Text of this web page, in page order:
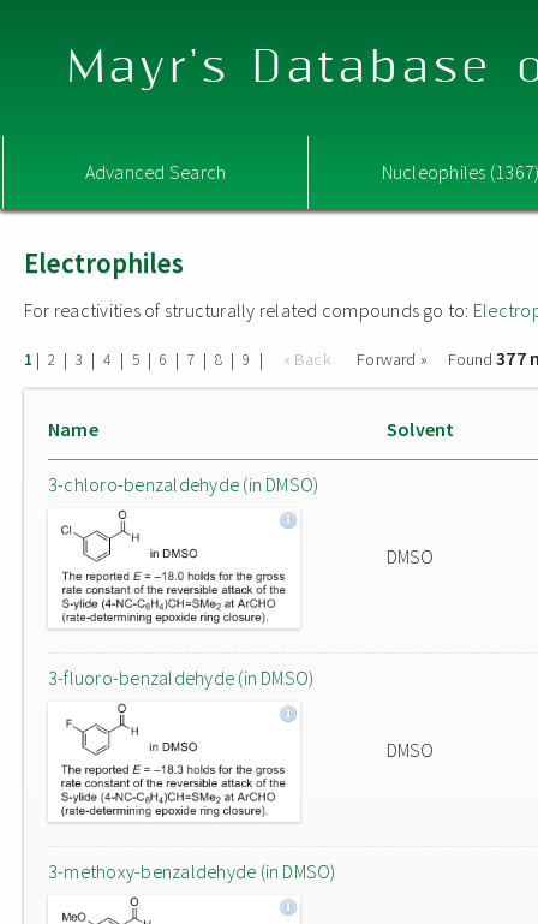
Mayr's Database
Advanced Search Nucleophiles
Electrophiles
For reactivities of structurally related compounds go to:
1 | 2 | 3 | 4 | 5 | 6 | 7 | 8 | 9 | « Back Forward » Found377
Name Solvent
3-chloro-benzaldehyde (in DMSO)
DMSO
3-fluoro-benzaldehyde (in DMSO)
DMSO
3-methoxy-benzaldehyde (in DMSO)